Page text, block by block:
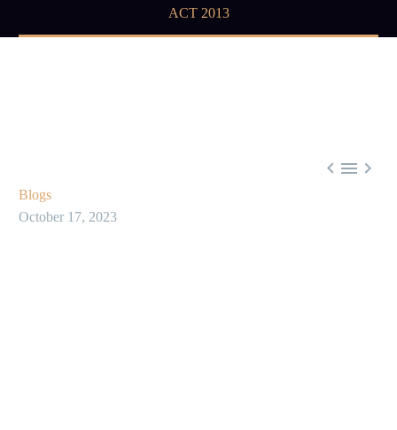
ACT 2013
  
Blogs
October 17, 2023